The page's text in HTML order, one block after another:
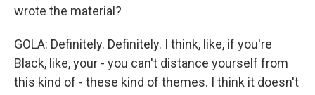
wrote the material?
GOLA: Definitely. Definitely. I think, like, if you're
Black, like, your - you can't distance yourself from
this kind of - these kind of themes. I think it doesn't